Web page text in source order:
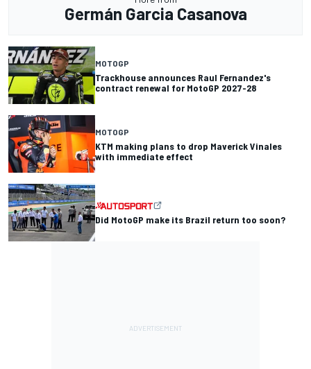
Germán Garcia Casanova
MOTOGP
Trackhouse announces Raul Fernandez's
contract renewal for MotoGP 2027-28
MOTOGP
KTM making plans to drop Maverick Vinales
with immediate effect
Did MotoGP make its Brazil return too soon?